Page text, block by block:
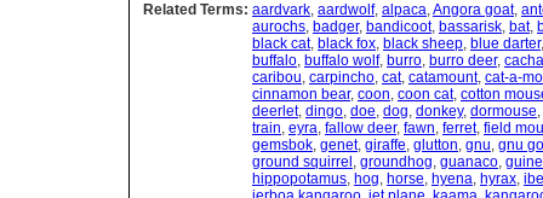
Related Terms: aardvark, aardwolf, alpaca,Angora goat,
aurochs, badger, bandicoot, bassarisk, bat,
black cat, black fox, black sheep, blue darter
buffalo, buffalo wolf, burro, burro deer,
caribou, carpincho, cat, catamount, cat-a-
cinnamon bear, coon, coon cat, cotton
deerlet, dingo, doe, dog, donkey, dormouse,
train, eyra, fallow deer, fawn, ferret, field
gemsbok, genet, giraffe, glutton, gnu, gnu
ground squirrel , groundhog, guanaco,
hippopotamus, hog, horse, hyena, hyrax,